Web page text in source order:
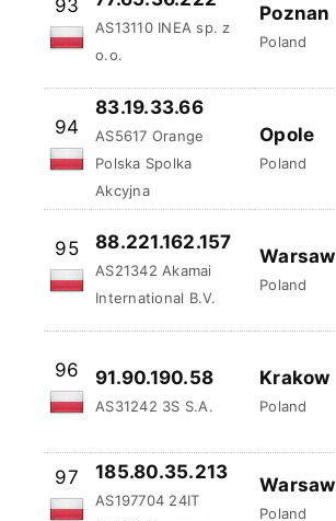
o.o.
Poland
AS5617 Orange
Polska Spolka
Akcyjna
Poland
88.221.162.157
AS21342 Akamai
International B.V.
Poland
AS31242 3S S.A. Poland
97
AS197704 24IT
MEDIA Sp. z o.o.
Warsaw
Poland